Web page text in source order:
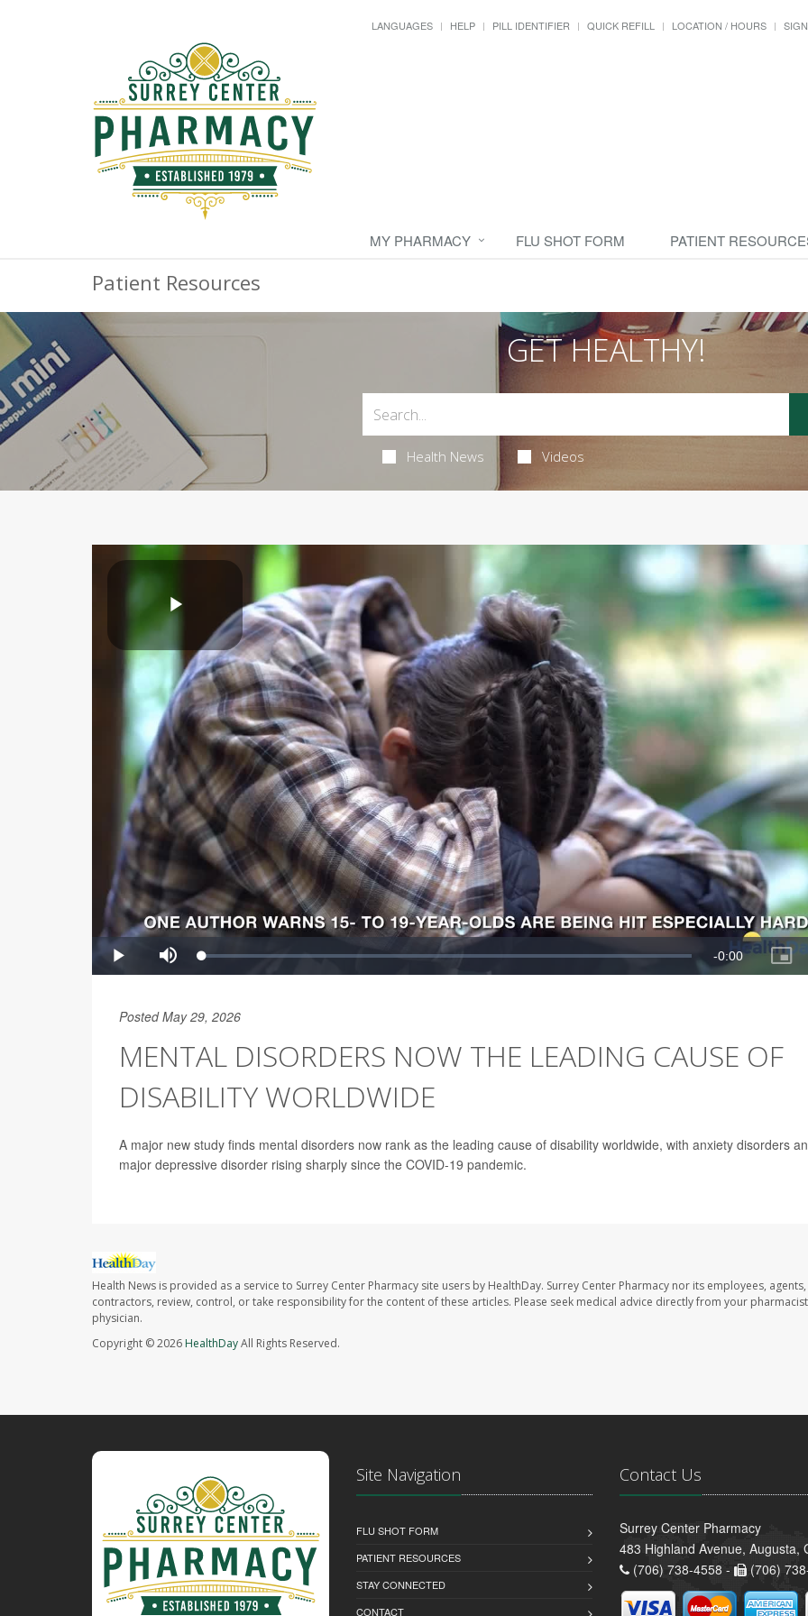
LANGUAGES HELP PILL IDENTIFIER QUICK REFILL LOCATION / HOURS
MY PHARMACY FLU SHOT FORM PATIENT
Patient Resources
GET HEALTHY!
Health News Videos
Posted May 29, 2026
MENTAL DISORDERS NOW THE LEADING CAUSE OF
DISABILITY WORLDWIDE
A major new study finds mental disorders now rank as the leading cause of disability worldwide, with anxiety disorders
major depressive disorder rising sharply since the COVID-19 pandemic.
Health News is provided as a service to Surrey Center Pharmacy site users by HealthDay. Surrey Center Pharmacy nor its employees,
contractors, review, control, or take responsibility for the content of these articles. Please seek medical advice directly from your
physician.
Copyright © 2026 HealthDayAll Rights Reserved.
Site Navigation
FLU SHOT FORM
PATIENT RESOURCES
STAY CONNECTED
CONTACT
Contact Us
Surrey Center Pharmacy
483 Highland Avenue, Augusta,
(706) 738-4558 -
(706)